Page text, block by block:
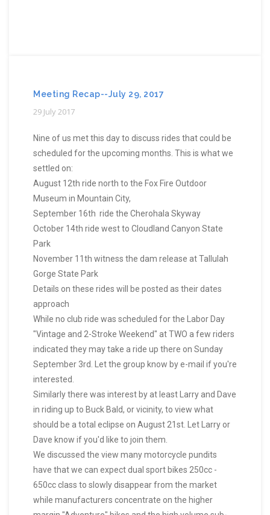
Meeting Recap--July 29, 2017
29 July 2017
Nine of us met this day to discuss rides that could be
scheduled for the upcoming months. This is what we
settled on:
August 12th ride north to the Fox Fire Outdoor
Museum in Mountain City,
September 16th ride the Cherohala Skyway
October 14th ride west to Cloudland Canyon State
Park
November 11th witness the dam release at Tallulah
Gorge State Park
Details on these rides will be posted as their dates
approach
While no club ride was scheduled for the Labor Day
"Vintage and 2-Stroke Weekend" at TWO a few riders
indicated they may take a ride up there on Sunday
September 3rd. Let the group know by e-mail if you're
interested.
Similarly there was interest by at least Larry and Dave
in riding up to Buck Bald, or vicinity, to view what
should be a total eclipse on August 21st. Let Larry or
Dave know if you'd like to join them.
We discussed the view many motorcycle pundits
have that we can expect dual sport bikes 250cc -
650cc class to slowly disappear from the market
while manufacturers concentrate on the higher